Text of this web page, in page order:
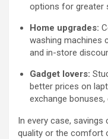
options for greater
Home upgrades:
washing machines
and in-store
Gadget lovers:
better prices on
exchange bonuses,
In every case,
quality or the comfort